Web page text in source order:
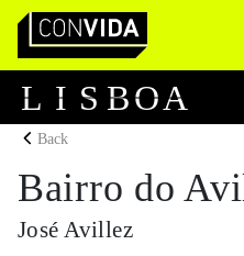
Main
L I S BOA
Back
Bairro do
José Avillez